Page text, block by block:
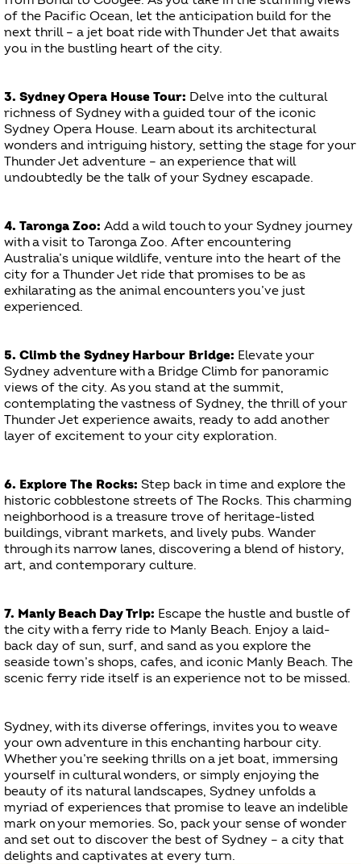
of the Pacific Ocean, let the anticipation build for the
next thrill – a jet boat ride with Thunder Jet that awaits
you in the bustling heart of the city.
3. Sydney Opera House Tour: Delve into the cultural
richness of Sydney with a guided tour of the iconic
Sydney Opera House. Learn about its architectural
wonders and intriguing history, setting the stage for your
Thunder Jet adventure – an experience that will
undoubtedly be the talk of your Sydney escapade.
4. Taronga Zoo: Add a wild touch to your Sydney journey
with a visit to Taronga Zoo. After encountering
Australia’s unique wildlife, venture into the heart of the
city for a Thunder Jet ride that promises to be as
exhilarating as the animal encounters you’ve just
experienced.
5. Climb the Sydney Harbour Bridge: Elevate your
Sydney adventure with a Bridge Climb for panoramic
views of the city. As you stand at the summit,
contemplating the vastness of Sydney, the thrill of your
Thunder Jet experience awaits, ready to add another
layer of excitement to your city exploration.
6. Explore The Rocks: Step back in time and explore the
historic cobblestone streets of The Rocks. This charming
neighborhood is a treasure trove of heritage-listed
buildings, vibrant markets, and lively pubs. Wander
through its narrow lanes, discovering a blend of history,
art, and contemporary culture.
7. Manly Beach Day Trip: Escape the hustle and bustle of
the city with a ferry ride to Manly Beach. Enjoy a laid-
back day of sun, surf, and sand as you explore the
seaside town’s shops, cafes, and iconic Manly Beach. The
scenic ferry ride itself is an experience not to be missed.
Sydney, with its diverse offerings, invites you to weave
your own adventure in this enchanting harbour city.
Whether you’re seeking thrills on a jet boat, immersing
yourself in cultural wonders, or simply enjoying the
beauty of its natural landscapes, Sydney unfolds a
myriad of experiences that promise to leave an indelible
mark on your memories. So, pack your sense of wonder
and set out to discover the best of Sydney – a city that
delights and captivates at every turn.